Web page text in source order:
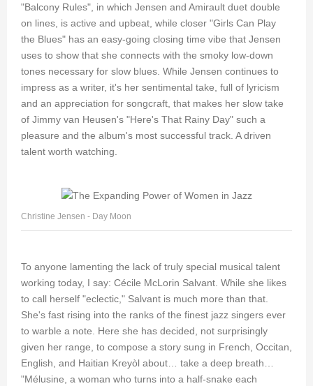
"Balcony Rules", in which Jensen and Amirault duet double
on lines, is active and upbeat, while closer "Girls Can Play
the Blues" has an easy-going closing time vibe that Jensen
uses to show that she connects with the smoky low-down
tones necessary for slow blues. While Jensen continues to
impress as a writer, it's her sentimental take, full of lyricism
and an appreciation for songcraft, that makes her slow take
of Jimmy van Heusen's "Here's That Rainy Day" such a
pleasure and the album's most successful track. A driven
talent worth watching.
Christine Jensen - Day Moon
To anyone lamenting the lack of truly special musical talent
working today, I say: Cécile McLorin Salvant. While she likes
to call herself "eclectic," Salvant is much more than that.
She's fast rising into the ranks of the finest jazz singers ever
to warble a note. Here she has decided, not surprisingly
given her range, to compose a story sung in French, Occitan,
English, and Haitian Kreyòl about… take a deep breath…
"Mélusine, a woman who turns into a half-snake each